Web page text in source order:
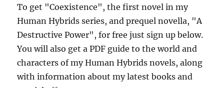
To get "Coexistence", the first novel in my
Human Hybrids series, and prequel novella, "A
Destructive Power", for free just sign up below.
You will also get a PDF guide to the world and
characters of my Human Hybrids novels, along
with information about my latest books and